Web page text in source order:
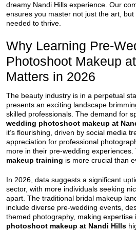
dreamy Nandi Hills experience. Our
ensures you master not just the art,
needed to thrive.
Why Learning Pre-
Photoshoot Makeup
Matters in 2026
The beauty industry is in a perpetual
presents an exciting landscape
skilled professionals. The demand for
wedding photoshoot makeup at
it’s flourishing, driven by social media
appreciation for professional
more in their pre-wedding experiences.
makeup training is more crucial than
In 2026, data suggests a significant
sector, with more individuals seeking
apart. The traditional bridal makeup
include diverse pre-wedding events,
themed photography, making expertise
photoshoot makeup at Nandi Hills